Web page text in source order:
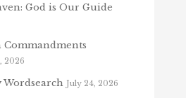
God is Our Guide
2026
Wordsearch July 24, 2026